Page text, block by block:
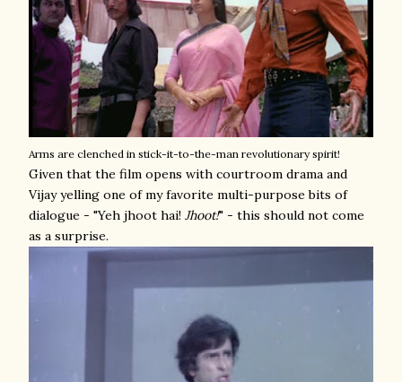
Arms are clenched in stick-it-to-the-man revolutionary spirit!
Given that the film opens with courtroom drama and
Vijay yelling one of my favorite multi-purpose bits of
dialogue - "Yeh jhoot hai! Jhoot!" - this should not come
as a surprise.